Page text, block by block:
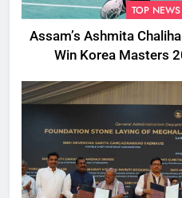
TOP
Assam’s Ashmita
Win Korea Masters